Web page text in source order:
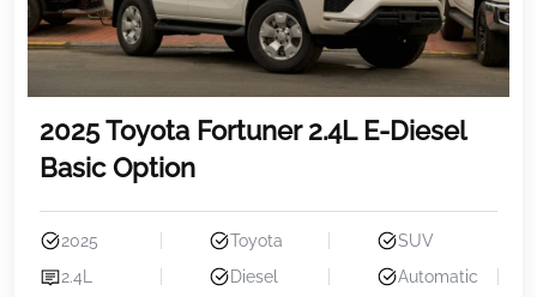
2025 Toyota Fortuner 2.4L E-Diesel
Basic Option
2025 Toyota
SUV
2.4L
Diesel
Automatic